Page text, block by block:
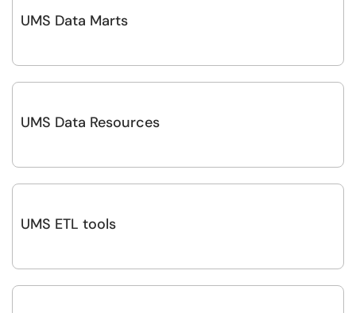
UMS Data Marts
UMS Data Resources
UMS ETL tools